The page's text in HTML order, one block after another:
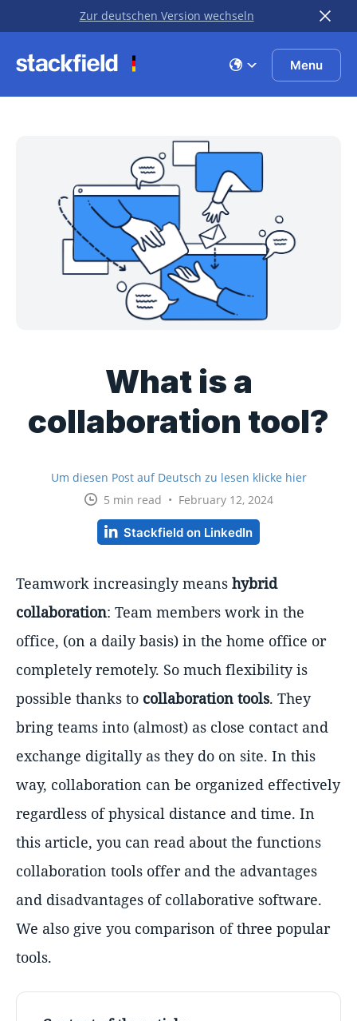
Skip to main content
Zur deutschen Version wechseln
Menu
What is a
collaboration tool?
Um diesen Post auf Deutsch zu lesen klicke hier
5 min read • February 12, 2024
Stackfield on LinkedIn
Teamwork increasingly means hybrid
collaboration: Team members work in the
office, (on a daily basis) in the home office or
completely remotely. So much flexibility is
possible thanks to collaboration tools. They
bring teams into (almost) as close contact and
exchange digitally as they do on site. In this
way, collaboration can be organized effectively
regardless of physical distance and time. In
this article, you can read about the functions
collaboration tools offer and the advantages
and disadvantages of collaborative software.
We also give you comparison of three popular
tools.